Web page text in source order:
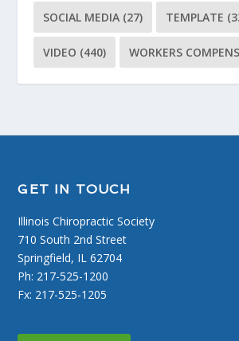
SOCIAL MEDIA (27) TEMPLATE
VIDEO (440) WORKERS
GET IN TOUCH
Illinois Chiropractic Society
710 South 2nd Street
Springfield, IL 62704
Ph: 217-525-1200
Fx: 217-525-1205